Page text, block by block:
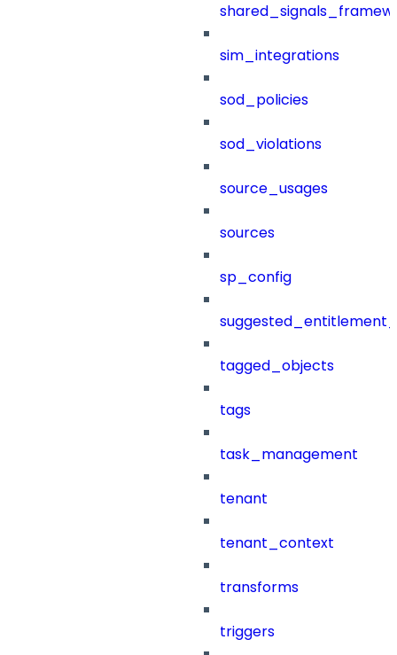
sim_integrations
sod_policies
sod_violations
source_usages
sources
sp_config
tagged_objects
tags
task_management
tenant
tenant_context
transforms
triggers